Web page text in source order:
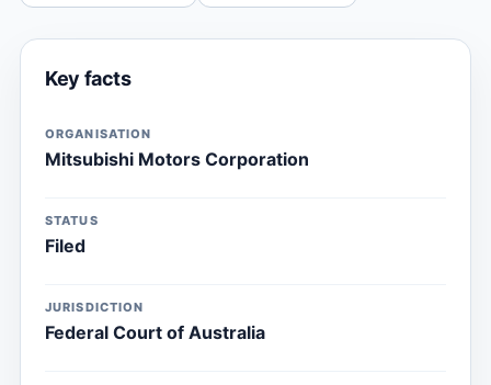
Key facts
ORGANISATION
Mitsubishi Motors Corporation
STATUS
Filed
JURISDICTION
Federal Court of Australia